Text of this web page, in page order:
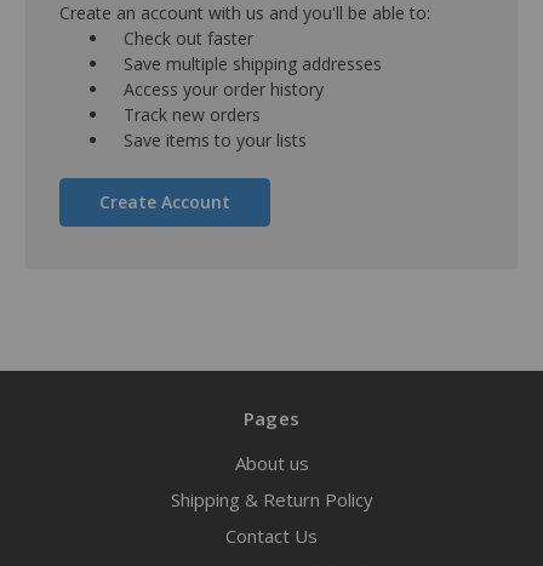
Create an account with us and you'll be able to:
Check out faster
Save multiple shipping addresses
Access your order history
Track new orders
Save items to your lists
Create Account
Pages
About us
Shipping & Return Policy
Contact Us